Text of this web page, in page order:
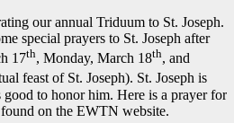
our annual Triduum to St. Joseph.
special prayers to St. Joseph after
17th, Monday, March 18th, and
feast of St. Joseph). St. Joseph is
to honor him. Here is a prayer for
found on the EWTN website.